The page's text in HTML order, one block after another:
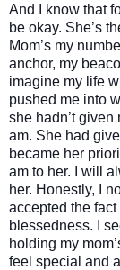
And I know that
be okay. She’s
Mom’s my
anchor, my
imagine my life
pushed me into
she hadn’t given
am. She had
became her
am to her. I will
her. Honestly, I
accepted the fact
blessedness. I
holding my
feel special and